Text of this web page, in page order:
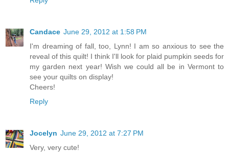
Candace June 29, 2012 at 1:58 PM
I'm dreaming of fall, too, Lynn! I am so anxious to see the
reveal of this quilt! I think I'll look for plaid pumpkin seeds for
my garden next year! Wish we could all be in Vermont to
see your quilts on display!
Cheers!
Reply
Jocelyn June 29, 2012 at 7:27 PM
Very, very cute!